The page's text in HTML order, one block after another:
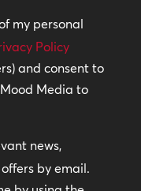
my personal
Policy
and consent to
Media to
news,
by email.